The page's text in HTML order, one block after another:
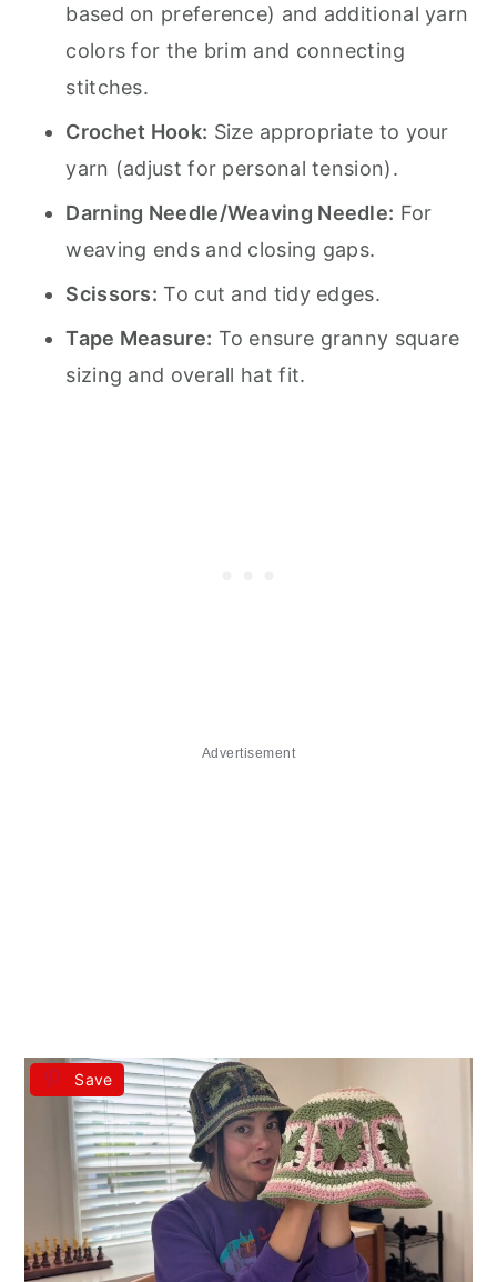
based on preference) and additional yarn
colors for the brim and connecting
stitches.
Crochet Hook: Size appropriate to your
yarn (adjust for personal tension).
Darning Needle/Weaving Needle: For
weaving ends and closing gaps.
Scissors: To cut and tidy edges.
Tape Measure: To ensure granny square
sizing and overall hat fit.
Advertisement
Save